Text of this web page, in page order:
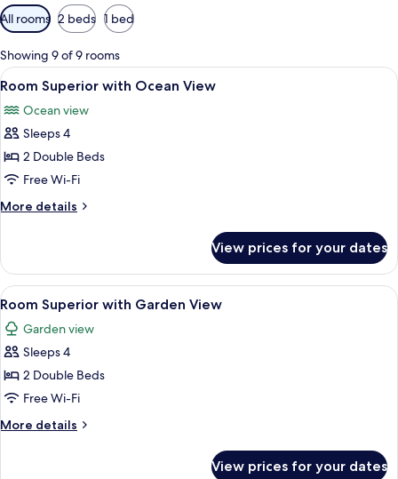
Available
filters
for
rooms
All rooms 2 beds 1 bed
Showing 9 of 9 rooms
View
all
photos
for
Room
Superior
with
Ocean
Premium bedding, minibar, in-room
4
Room Superior with Ocean View
Ocean view
Sleeps 4
2 Double Beds
Free Wi-Fi
More details
More
Superior
with
Ocean
View
View prices for your dates
View
all
photos
for
Room
Superior
with
Garden
A hotel room with two beds, a
3
Room Superior with Garden View
Garden view
Sleeps 4
2 Double Beds
Free Wi-Fi
More details
More
View prices for your dates